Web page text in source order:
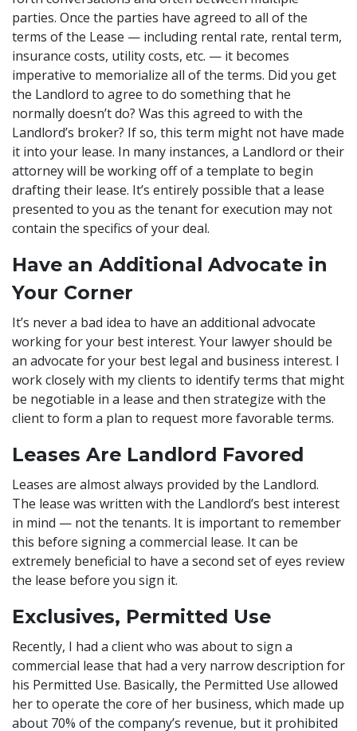
parties. Once the parties have agreed to all of the
terms of the Lease — including rental rate, rental term,
insurance costs, utility costs, etc. — it becomes
imperative to memorialize all of the terms. Did you get
the Landlord to agree to do something that he
normally doesn’t do? Was this agreed to with the
Landlord’s broker? If so, this term might not have made
it into your lease. In many instances, a Landlord or their
attorney will be working off of a template to begin
drafting their lease. It’s entirely possible that a lease
presented to you as the tenant for execution may not
contain the specifics of your deal.
Have an Additional Advocate in
Your Corner
It’s never a bad idea to have an additional advocate
working for your best interest. Your lawyer should be
an advocate for your best legal and business interest. I
work closely with my clients to identify terms that might
be negotiable in a lease and then strategize with the
client to form a plan to request more favorable terms.
Leases Are Landlord Favored
Leases are almost always provided by the Landlord.
The lease was written with the Landlord’s best interest
in mind — not the tenants. It is important to remember
this before signing a commercial lease. It can be
extremely beneficial to have a second set of eyes review
the lease before you sign it.
Exclusives, Permitted Use
Recently, I had a client who was about to sign a
commercial lease that had a very narrow description for
his Permitted Use. Basically, the Permitted Use allowed
her to operate the core of her business, which made up
about 70% of the company’s revenue, but it prohibited